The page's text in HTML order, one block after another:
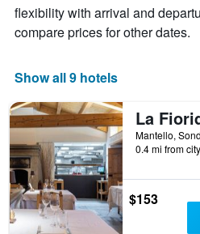
flexibility with arrival and
compare prices for other dates.
Show all 9 hotels
Mantello,
0.4 mi from
$153